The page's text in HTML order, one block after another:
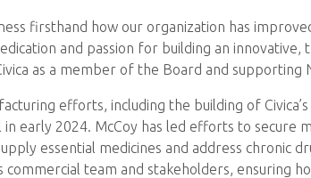
firsthand how our organization has
and passion for building an
as a member of the Board and supporting
efforts, including the building of
early 2024. McCoy has led efforts to secure
essential medicines and address chronic
team and stakeholders, ensuring